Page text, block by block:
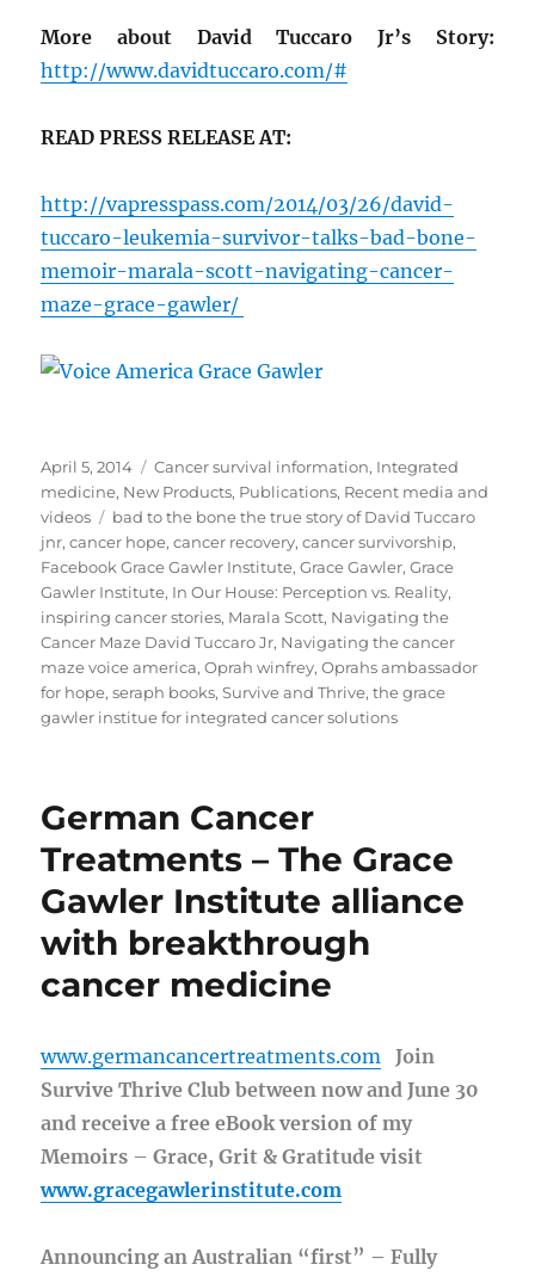
More about David Tuccaro Jr’s Story:
http://www.davidtuccaro.com/#
READ PRESS RELEASE AT:
http://vapresspass.com/2014/03/26/david-
tuccaro-leukemia-survivor-talks-bad-bone-
memoir-marala-scott-navigating-cancer-
maze-grace-gawler/
Posted
on
April 5, 2014 Categories
Cancer survival information, Integrated
medicine, New Products, Publications, Recent media and
videos
Tags
bad to the bone the true story of David Tuccaro
jnr,cancer hope,cancer recovery,cancer survivorship,
Facebook Grace Gawler Institute,Grace Gawler,Grace
Gawler Institute, In Our House: Perception vs. Reality,
inspiring cancer stories, Marala Scott, Navigating the
Cancer Maze David Tuccaro Jr, Navigating the cancer
maze voice america,Oprah winfrey,Oprahs ambassador
for hope,seraph books,Survive and Thrive,the grace
gawler institue for integrated cancer solutions
German Cancer
Treatments – The Grace
Gawler Institute alliance
with breakthrough
cancer medicine
www.germancancertreatments.com Join
Survive Thrive Club between now and June 30
and receive a free eBook version of my
Memoirs – Grace, Grit & Gratitude visit
www.gracegawlerinstitute.com
Announcing an Australian “first” – Fully